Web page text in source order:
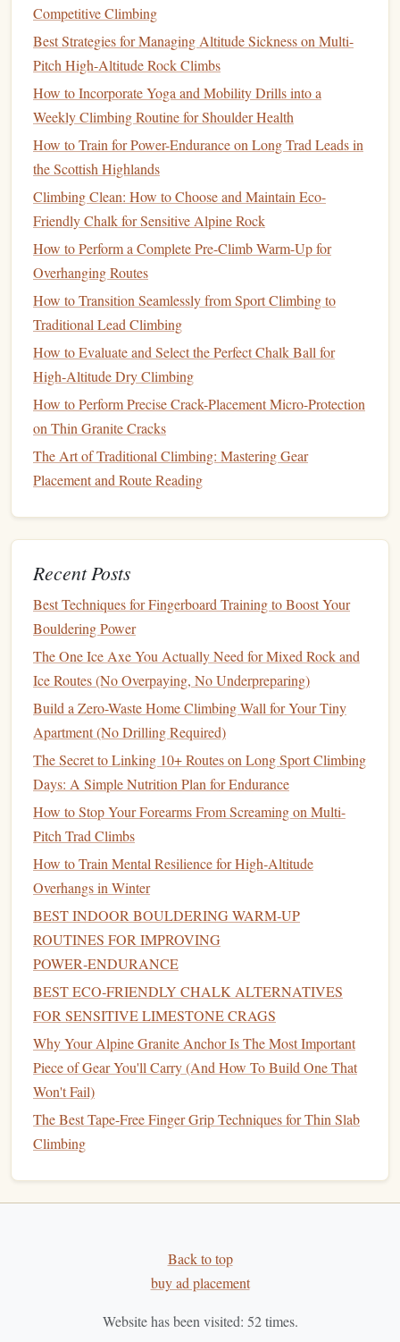
challenge a climber's creative use of holds.
Designing the Perfect Home Training Routine: Translating
Gym Success to Your Own Space
Best Rope-Management Practices for Reducing Wear on
Thin Single-Rope Styles
Best Night‑Climbing Gear for Bioluminescent Cave
Expeditions
Best Eco‑Friendly Chalk Alternatives for Sensitive Crag
Environments
Best Night-Time Climbing Safety Gear for Urban Rooftop
Ascents
Top Must-Visit Outdoor Climbing Spots Around the World
How to Evaluate Rock Quality When Planning First-Time
Trad Routes
From Plateaus to Progress: Mental Training Hacks to
Break Through Climbing Limits
Powering the Ascent: Essential Nutrients for Rock
Climbers
Challenge Level:Beginner to Advanced (depending
on difficulty)
Focus:Creativity
Geartip:Try incorporating aClimbing Volume Hold Set
into your hometraining
Summer: The Season of Power and
Agility
As the summerheatkicks in, climbing
routes that test your explosive power and dynamic
movement. This season emphasizes short, intense bursts of
energy
, where the ability to make quick, powerful moves is
crucial. It's the perfect time to push your limits and focus on
1.Bouldering Problems
Bouldering is all about short, powerful movements, and
during the summer months,gyms
problems that require acombination
and agility. These routes usually don't requireropes, but
they do require the climber to execute powerful moves on
small holds oroverhangs. Try tackling problems that
emphasize "dynamic" moves---think explosivejumpsor
"deadpoints."
Challenge Level:Beginner to Expert (depending on
the problem)
Focus:Power, agility, and body tension
RouteClimbs
Dynamic climbing involves using momentum to make
Competitive Climbing
Best Strategies for Managing Altitude Sickness on Multi-
Pitch High-Altitude Rock Climbs
How to Incorporate Yoga and Mobility Drills into a
Weekly Climbing Routine for Shoulder Health
How to Train for Power-Endurance on Long Trad Leads in
the Scottish Highlands
Climbing Clean: How to Choose and Maintain Eco-
Friendly Chalk for Sensitive Alpine Rock
How to Perform a Complete Pre-Climb Warm-Up for
Overhanging Routes
How to Transition Seamlessly from Sport Climbing to
Traditional Lead Climbing
How to Evaluate and Select the Perfect Chalk Ball for
High‑Altitude Dry Climbing
How to Perform Precise Crack-Placement Micro-Protection
on Thin Granite Cracks
The Art of Traditional Climbing: Mastering Gear
Placement and Route Reading
Recent Posts
Best Techniques for Fingerboard Training to Boost Your
Bouldering Power
The One Ice Axe You Actually Need for Mixed Rock and
Ice Routes (No Overpaying, No Underpreparing)
Build a Zero-Waste Home Climbing Wall for Your Tiny
Apartment (No Drilling Required)
The Secret to Linking 10+ Routes on Long Sport Climbing
Days: A Simple Nutrition Plan for Endurance
How to Stop Your Forearms From Screaming on Multi-
Pitch Trad Climbs
How to Train Mental Resilience for High‑Altitude
Overhangs in Winter
BEST INDOOR BOULDERING WARM‑UP
ROUTINES FOR IMPROVING
POWER‑ENDURANCE
BEST ECO‑FRIENDLY CHALK ALTERNATIVES
FOR SENSITIVE LIMESTONE CRAGS
Why Your Alpine Granite Anchor Is The Most Important
Piece of Gear You'll Carry (And How To Build One That
Won't Fail)
The Best Tape-Free Finger Grip Techniques for Thin Slab
Climbing
Back to top
buy ad placement
Website has been visited: 52times.